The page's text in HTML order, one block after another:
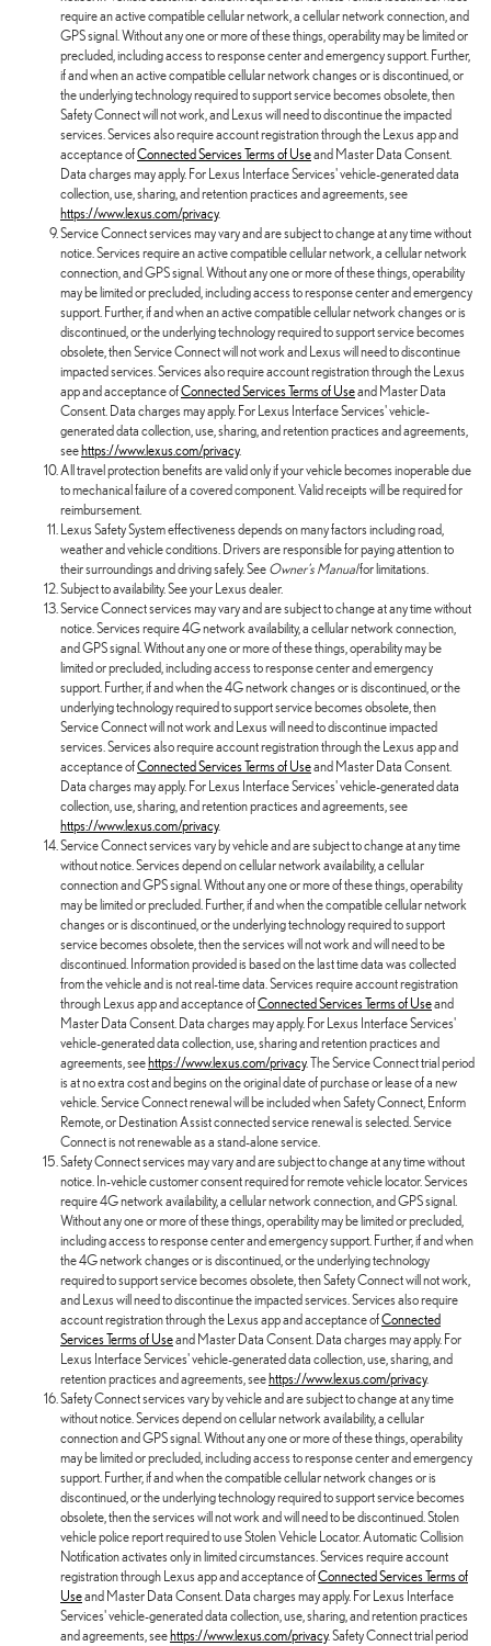
require an active compatible cellular network, a cellular network connection, and
GPS signal. Without any one or more of these things, operability may be limited or
precluded, including access to response center and emergency support. Further,
if and when an active compatible cellular network changes or is discontinued, or
the underlying technology required to support service becomes obsolete, then
Safety Connect will not work, and Lexus will need to discontinue the impacted
services. Services also require account registration through the Lexus app and
acceptance ofConnected Services Terms of Useand Master Data Consent.
Data charges may apply. For Lexus Interface Services' vehicle-generated data
collection, use, sharing, and retention practices and agreements, see
https://www.lexus.com/privacy.
Service Connect services may vary and are subject to change at any time without
notice. Services require an active compatible cellular network, a cellular network
connection, and GPS signal. Without any one or more of these things, operability
may be limited or precluded, including access to response center and emergency
support. Further, if and when an active compatible cellular network changes or is
discontinued, or the underlying technology required to support service becomes
obsolete, then Service Connect will not work and Lexus will need to discontinue
impacted services. Services also require account registration through the Lexus
app and acceptance ofConnected Services Terms of Useand Master Data
Consent. Data charges may apply. For Lexus Interface Services' vehicle-
generated data collection, use, sharing, and retention practices and agreements,
see https://www.lexus.com/privacy.
All travel protection benefits are valid only if your vehicle becomes inoperable due
to mechanical failure of a covered component. Valid receipts will be required for
reimbursement.
Lexus Safety System effectiveness depends on many factors including road,
weather and vehicle conditions. Drivers are responsible for paying attention to
their surroundings and driving safely. See Owner's Manualfor limitations.
Subject to availability. See your Lexus dealer.
Service Connect services may vary and are subject to change at any time without
notice. Services require 4G network availability, a cellular network connection,
and GPS signal. Without any one or more of these things, operability may be
limited or precluded, including access to response center and emergency
support. Further, if and when the 4G network changes or is discontinued, or the
underlying technology required to support service becomes obsolete, then
Service Connect will not work and Lexus will need to discontinue impacted
services. Services also require account registration through the Lexus app and
acceptance ofConnected Services Terms of Useand Master Data Consent.
Data charges may apply. For Lexus Interface Services' vehicle-generated data
collection, use, sharing, and retention practices and agreements, see
https://www.lexus.com/privacy.
Service Connect services vary by vehicle and are subject to change at any time
without notice. Services depend on cellular network availability, a cellular
connection and GPS signal. Without any one or more of these things, operability
may be limited or precluded. Further, if and when the compatible cellular network
changes or is discontinued, or the underlying technology required to support
service becomes obsolete, then the services will not work and will need to be
discontinued. Information provided is based on the last time data was collected
from the vehicle and is not real-time data. Services require account registration
through Lexus app and acceptance ofConnected Services Terms of Useand
Master Data Consent. Data charges may apply. For Lexus Interface Services'
vehicle-generated data collection, use, sharing and retention practices and
agreements, see https://www.lexus.com/privacy. The Service Connect trial period
is at no extra cost and begins on the original date of purchase or lease of a new
vehicle. Service Connect renewal will be included when Safety Connect, Enform
Remote, or Destination Assist connected service renewal is selected. Service
Connect is not renewable as a stand-alone service.
Safety Connect services may vary and are subject to change at any time without
notice. In-vehicle customer consent required for remote vehicle locator. Services
require 4G network availability, a cellular network connection, and GPS signal.
Without any one or more of these things, operability may be limited or precluded,
including access to response center and emergency support. Further, if and when
the 4G network changes or is discontinued, or the underlying technology
required to support service becomes obsolete, then Safety Connect will not work,
and Lexus will need to discontinue the impacted services. Services also require
account registration through the Lexus app and acceptance ofConnected
Services Terms of Useand Master Data Consent. Data charges may apply. For
Lexus Interface Services' vehicle-generated data collection, use, sharing, and
retention practices and agreements, see https://www.lexus.com/privacy.
Safety Connect services vary by vehicle and are subject to change at any time
without notice. Services depend on cellular network availability, a cellular
connection and GPS signal. Without any one or more of these things, operability
may be limited or precluded, including access to response center and emergency
support. Further, if and when the compatible cellular network changes or is
discontinued, or the underlying technology required to support service becomes
obsolete, then the services will not work and will need to be discontinued. Stolen
vehicle police report required to use Stolen Vehicle Locator. Automatic Collision
Notification activates only in limited circumstances. Services require account
registration through Lexus app and acceptance ofConnected Services Terms of
Useand Master Data Consent. Data charges may apply. For Lexus Interface
Services' vehicle-generated data collection, use, sharing, and retention practices
and agreements, see https://www.lexus.com/privacy. Safety Connect trial period